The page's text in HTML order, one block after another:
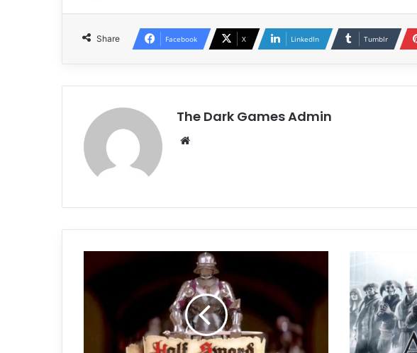
Share Facebook X LinkedIn Tumblr
The Dark Games Admin
Sword
Free
Download
Brotherhood
Free
Download
(v1.03)